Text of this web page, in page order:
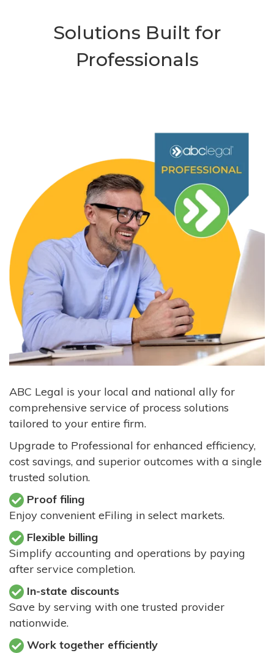
Solutions Built for
Professionals
ABC Legal is your local and national ally for
comprehensive service of process solutions
tailored to your entire firm.
Upgrade to Professional for enhanced efficiency,
cost savings, and superior outcomes with a single
trusted solution.
Proof filing
Enjoy convenient eFiling in select markets.
Flexible billing
Simplify accounting and operations by paying
after service completion.
In-state discounts
Save by serving with one trusted provider
nationwide.
Work together efficiently